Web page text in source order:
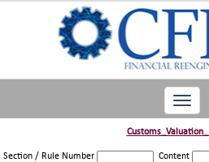
Toggle
Section / Rule Number Content